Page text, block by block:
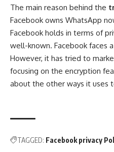
The main reason behind the
Facebook owns WhatsApp
Facebook holds in terms of
well-known. Facebook faces
However, it has tried to
focusing on the encryption
about the other ways it uses
TAGGED: Facebook privacy